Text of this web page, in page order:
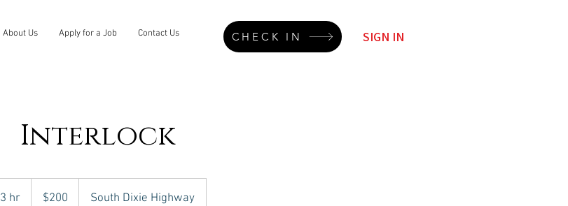
About Us Apply for a Job Contact Us CHECK IN SIGN IN
Interlock
3 hr
dollars$200 South Dixie Highway